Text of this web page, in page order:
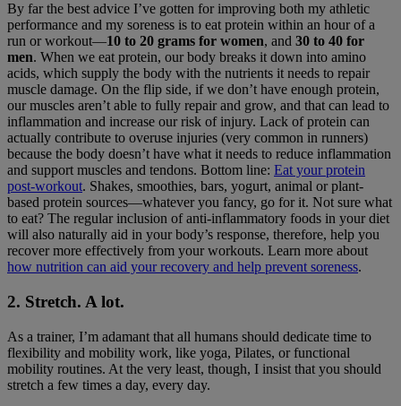
By far the best advice I’ve gotten for improving both my athletic
performance and my soreness is to eat protein within an hour of a
run or workout—10 to 20 grams for women, and 30 to 40 for
men. When we eat protein, our body breaks it down into amino
acids, which supply the body with the nutrients it needs to repair
muscle damage. On the flip side, if we don’t have enough protein,
our muscles aren’t able to fully repair and grow, and that can lead to
inflammation and increase our risk of injury. Lack of protein can
actually contribute to overuse injuries (very common in runners)
because the body doesn’t have what it needs to reduce inflammation
and support muscles and tendons. Bottom line: Eat your protein
post-workout. Shakes, smoothies, bars, yogurt, animal or plant-
based protein sources—whatever you fancy, go for it. Not sure what
to eat? The regular inclusion of anti-inflammatory foods in your diet
will also naturally aid in your body’s response, therefore, help you
recover more effectively from your workouts. Learn more about
how nutrition can aid your recovery and help prevent soreness.
2. Stretch. A lot.
As a trainer, I’m adamant that all humans should dedicate time to
flexibility and mobility work, like yoga, Pilates, or functional
mobility routines. At the very least, though, I insist that you should
stretch a few times a day, every day.